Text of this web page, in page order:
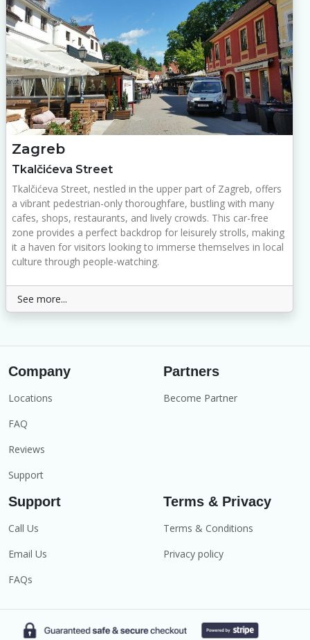
Zagreb
Tkalčićeva Street
Tkalčićeva Street, nestled in the upper part of Zagreb, offers
a vibrant pedestrian-only thoroughfare, bustling with many
cafes, shops, restaurants, and lively crowds. This car-free
zone provides a perfect backdrop for leisurely strolls, making
it a haven for visitors looking to immerse themselves in local
culture through people-watching.
See more...
Company
Locations
FAQ
Reviews
Support
Partners
Become Partner
Support
Call Us
Email Us
FAQs
Terms & Privacy
Terms & Conditions
Privacy policy